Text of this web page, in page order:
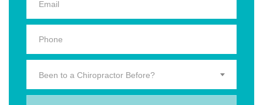
Been to a Chiropractor Before?